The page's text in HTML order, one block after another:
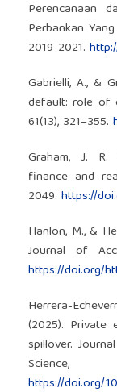
Perencanaan
Perbankan
2019-2021.
Gabrielli, A., &
default: role of
61(13), 321–355.
Graham, J. R.
finance and
2049. https://
Hanlon, M., &
Journal of
https://doi.org/
Herrera-
(2025). Private
spillover.
Science,
https://doi.org/